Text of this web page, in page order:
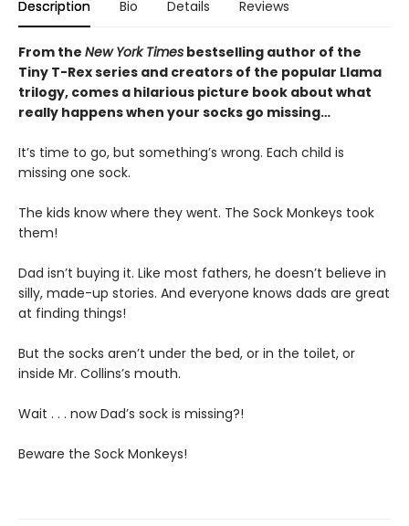
Description Bio Details Reviews
From the New York Times bestselling author of the
Tiny T-Rex series and creators of the popular Llama
trilogy, comes a hilarious picture book about what
really happens when your socks go missing…
It’s time to go, but something’s wrong. Each child is
missing one sock.
The kids know where they went. The Sock Monkeys took
them!
Dad isn’t buying it. Like most fathers, he doesn’t believe in
silly, made-up stories. And everyone knows dads are great
at finding things!
But the socks aren’t under the bed, or in the toilet, or
inside Mr. Collins’s mouth.
Wait . . . now Dad’s sock is missing?!
Beware the Sock Monkeys!